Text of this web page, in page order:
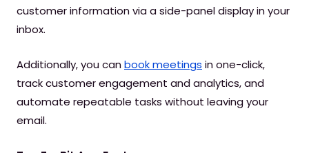
customer information via a side-panel display in your
inbox.
Additionally, you canbook meetings in one-click,
track customer engagement and analytics, and
automate repeatable tasks without leaving your
email.